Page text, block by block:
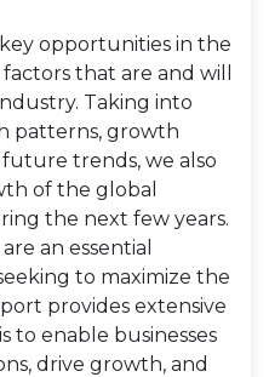
key opportunities in the
that are and will
Taking into
patterns, growth
trends, we also
of the global
the next few years.
an essential
to maximize the
provides extensive
to enable businesses
drive growth, and